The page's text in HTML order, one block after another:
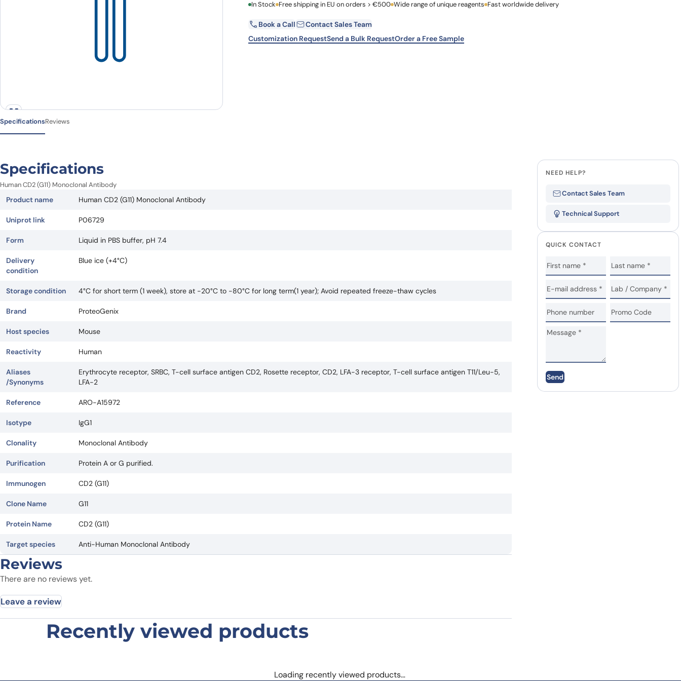
Learn how our multi-format screening approach led to
First Name Last Name
Email
In Stock Free shipping in EU on orders > €500 Wide range of unique reagents Fast worldwide delivery
Book a Call
Contact Sales Team
Customization RequestSend a Bulk RequestOrder a Free Sample
SpecificationsReviews
Specifications
Human CD2 (G11) Monoclonal Antibody
Product name Human CD2 (G11) Monoclonal Antibody
Uniprot link P06729
Form Liquid in PBS buffer, pH 7.4
Delivery
condition
Blue ice (+4°C)
Storage condition 4°C for short term (1 week), store at -20°C to -80°C for long term(1 year); Avoid repeated freeze-thaw cycles
Brand ProteoGenix
Host species Mouse
Reactivity Human
Aliases
/Synonyms
Erythrocyte receptor, SRBC, T-cell surface antigen CD2, Rosette receptor, CD2, LFA-3 receptor, T-cell surface antigen T11/Leu-5,
LFA-2
Reference ARO-A15972
Isotype IgG1
Clonality Monoclonal Antibody
Purification Protein A or G purified.
Immunogen CD2 (G11)
Clone Name G11
Protein Name CD2 (G11)
Target species Anti-Human Monoclonal Antibody
Reviews
There are no reviews yet.
Leave a review
Be the first to review “Human CD2 (G11) Monoclonal Antibody”
NEED HELP?
Contact Sales Team
Technical Support
QUICK CONTACT
Send
Recently viewed products
Loading recently viewed products…